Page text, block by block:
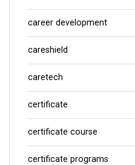
career development
careshield
caretech
certificate
certificate course
certificate programs